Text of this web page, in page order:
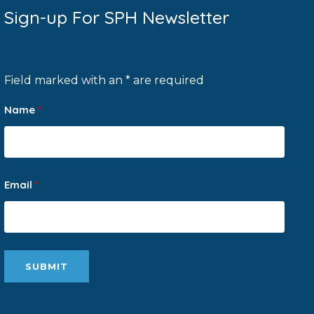
Sign-up For SPH Newsletter
Field marked with an * are required
Name *
Email *